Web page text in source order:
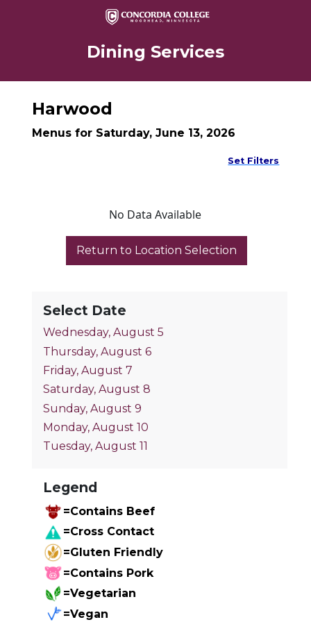
Dining Services
Select Date
Wednesday, August 5
Thursday, August 6
Friday, August 7
Saturday, August 8
Sunday, August 9
Monday, August 10
Tuesday, August 11
Legend
=Contains Beef
=Cross Contact
=Gluten Friendly
=Contains Pork
=Vegetarian
=Vegan
Harwood
Menus for Saturday, June 13, 2026
Set Filters
No Data Available